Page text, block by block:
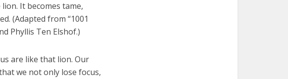
It becomes tame,
(Adapted from “1001
Phyllis Ten Elshof.)
are like that lion. Our
we not only lose focus,